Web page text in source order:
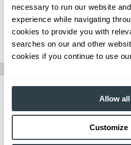
necessary to run our website
experience while navigating
cookies to provide you with
searches on our and other
cookies if you continue to use
Allow all
Customize
Load Capacity:2200 - 2600 lb
Max Lift Height: 396 in
View
Request a